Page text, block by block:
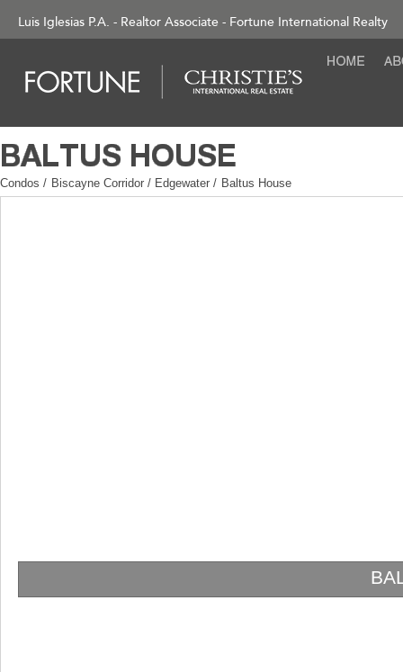
Luis Iglesias P.A. - Realtor Associate - Fortune International Realty
Condos / Biscayne Corridor / Edgewater / Baltus House